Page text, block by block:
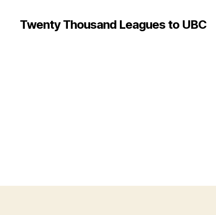
Twenty Thousand Leagues to UBC